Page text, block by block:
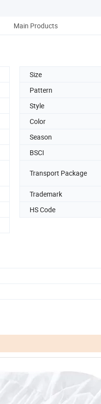
Main Products
Size
Pattern
Style
Color
Season
BSCI
Transport Package
Trademark
HS Code